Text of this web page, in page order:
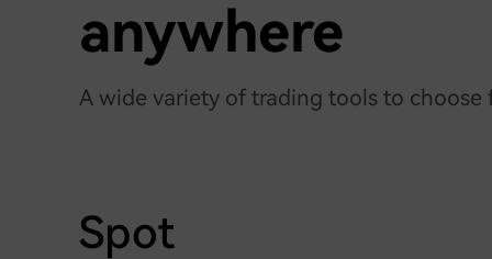
anywhere
A wide variety of trading tools to choose
Spot